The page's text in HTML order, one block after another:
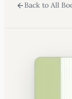
Back to All